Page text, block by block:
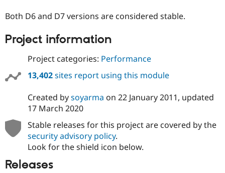
Both D6 and D7 versions are considered stable.
Project information
Project categories: Performance
13,402sites report using this module
Created bysoyarma on 22 January 2011, updated
17 March 2020
Stable releases for this project are covered by the
security advisory policy.
Look for the shield icon below.
Releases